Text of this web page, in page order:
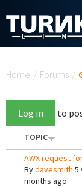
Home / Forums /
Log in to
TOPIC
AWX request
Bydavesmith 5
months ago